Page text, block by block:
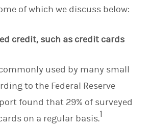
of which we discuss below:
credit, such as credit cards
used by many small
to the Federal Reserve
found that 29% of surveyed
on a regular basis.1